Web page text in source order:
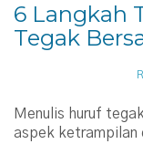
6 Langkah
Tegak
Menulis huruf
aspek ketrampilan